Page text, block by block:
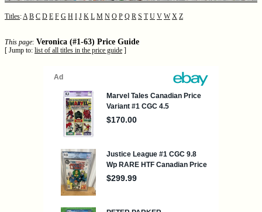
Titles:A B C D E F G H I J K L M N O P Q R S T U V W X Z
This page: Veronica (#1-63) Price Guide
[ Jump to: list of all titles in the price guide